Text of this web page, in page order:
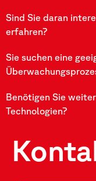
Sind Sie daran
erfahren?
Sie suchen eine
Benötigen Sie
Technologien?